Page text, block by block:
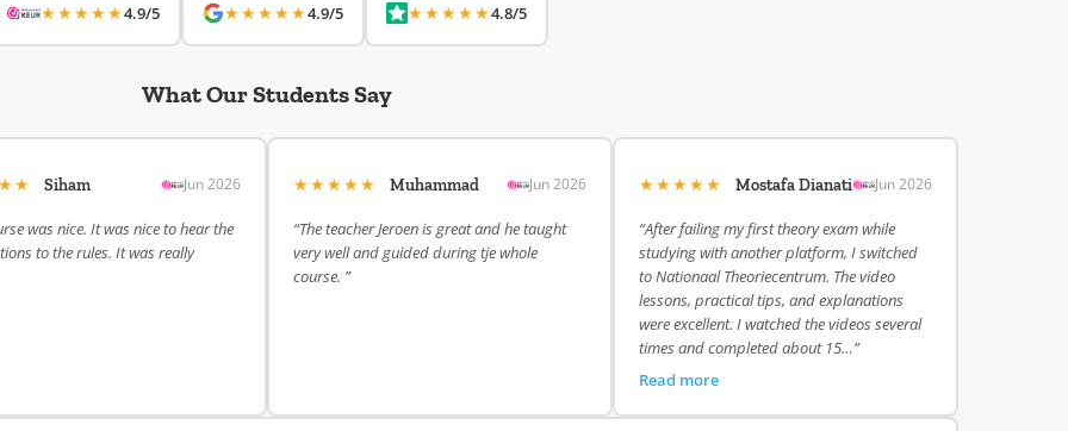
★★★★★4.9/5 ★★★★★4.9/5 ★★★★★4.8/5
What Our Students Say
Siham Jun 2026
was nice. It was nice to hear the
to the rules. It was really
★★★★★ Muhammad Jun 2026
“The teacher Jeroen is great and he taught
very well and guided during tje whole
course. ”
★★★★★ Mostafa Dianati Jun 2026
“After failing my first theory exam while
studying with another platform, I switched
to Nationaal Theoriecentrum. The video
lessons, practical tips, and explanations
were excellent. I watched the videos several
times and completed about 15…”
Read more